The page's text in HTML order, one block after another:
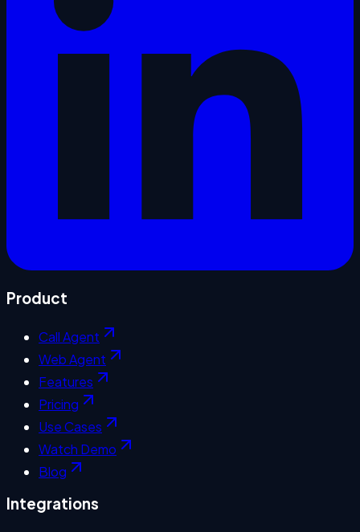
Product
Call Agent
Web Agent
Features
Pricing
Use Cases
Watch Demo
Blog
Integrations